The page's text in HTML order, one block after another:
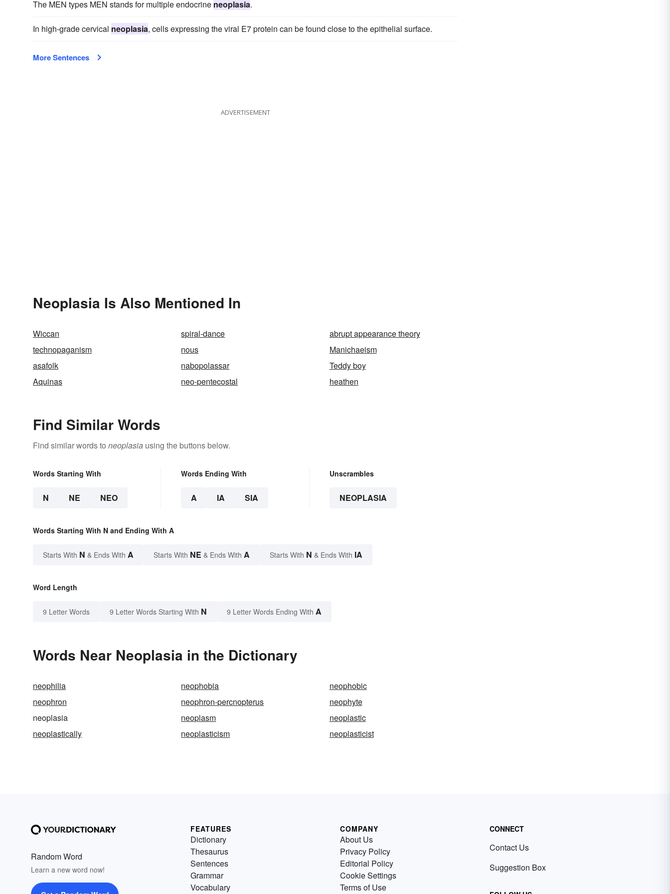
The MEN types MEN stands for multiple endocrine neoplasia.
In high-grade cervical neoplasia, cells expressing the viral E7 protein can be found close to the epithelial surface.
More Sentences
ADVERTISEMENT
Neoplasia Is Also Mentioned In
Wiccan spiral-dance
abrupt appearance theory
technopaganism
nous
Manichaeism
asafolk
nabopolassar
Teddy boy
Aquinas
neo-pentecostal heathen
Find Similar Words
Find similar words to neoplasia using the buttons below.
Words Starting With
N NE NEO
Words Ending With
A IA SIA
Unscrambles
NEOPLASIA
Words Starting With N and Ending With A
Starts With N & Ends With A Starts With NE & Ends With A Starts With N & Ends With IA
Word Length
9 Letter Words 9 Letter Words Starting With N 9 Letter Words Ending With A
Words Near Neoplasia in the Dictionary
neophilia neophobia
neophobic
neophron
neophron-percnopterus
neophyte
neoplasia
neoplasm
neoplastic
neoplastically
neoplasticism neoplasticist
Random Word
Learn a new word now!
FEATURES
Dictionary
Thesaurus
Sentences
Grammar
Vocabulary
COMPANY
About Us
Privacy Policy
Editorial Policy
Cookie Settings
Terms of Use
CONNECT
Contact Us
Suggestion Box